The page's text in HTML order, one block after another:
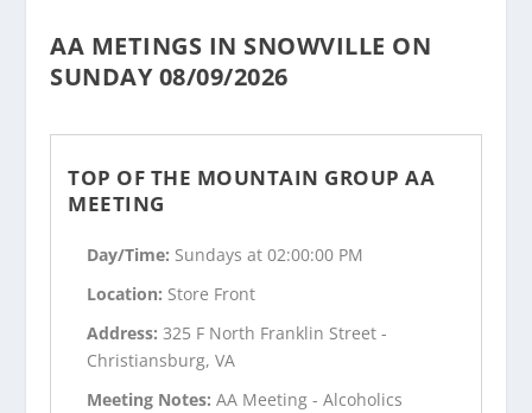
AA METINGS IN SNOWVILLE ON
SUNDAY 08/09/2026
TOP OF THE MOUNTAIN GROUP AA
MEETING
Day/Time: Sundays at 02:00:00 PM
Location: Store Front
Address:325 F North Franklin Street -
Christiansburg, VA
Meeting Notes:AA Meeting - Alcoholics